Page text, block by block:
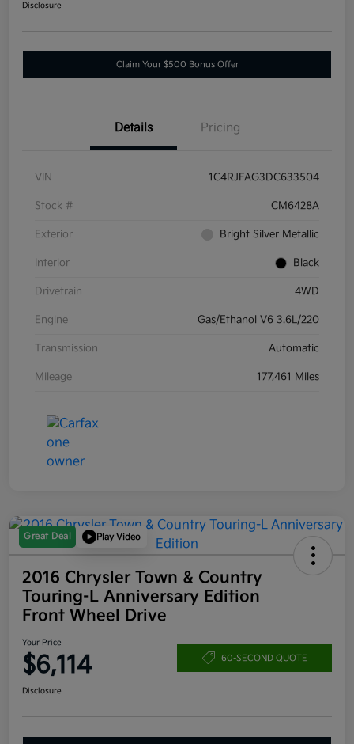
Disclosure
Claim Your $500 Bonus Offer
Details Pricing
VIN 1C4RJFAG3DC633504
Stock # CM6428A
Exterior Bright Silver Metallic
Interior Black
Drivetrain 4WD
Engine Gas/Ethanol V6 3.6L/220
Transmission Automatic
Mileage 177,461 Miles
Great Deal Play Video
2016 Chrysler Town & Country
Touring-L Anniversary Edition
Front Wheel Drive
Your Price
$6,114 60-SECOND QUOTE
Disclosure